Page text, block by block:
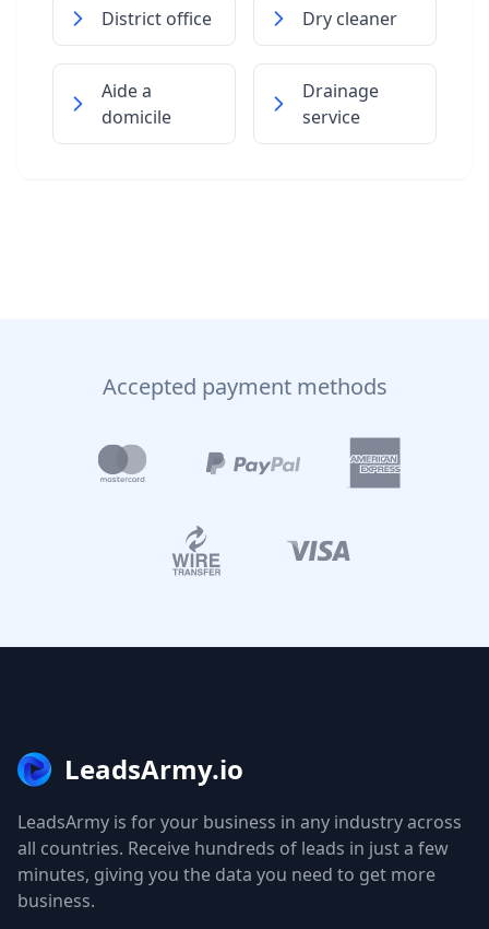
District office Dry cleaner
Aide a
domicile
Drainage
service
Accepted payment methods
LeadsArmy.io
LeadsArmy is for your business in any industry across
all countries. Receive hundreds of leads in just a few
minutes, giving you the data you need to get more
business.